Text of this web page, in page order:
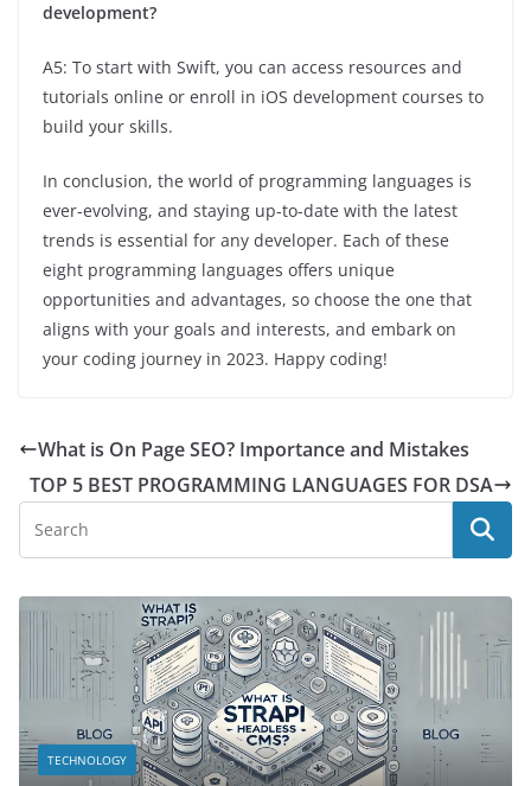
development?
A5: To start with Swift, you can access resources and
tutorials online or enroll in iOS development courses to
build your skills.
In conclusion, the world of programming languages is
ever-evolving, and staying up-to-date with the latest
trends is essential for any developer. Each of these
eight programming languages offers unique
opportunities and advantages, so choose the one that
aligns with your goals and interests, and embark on
your coding journey in 2023. Happy coding!
What is On Page SEO? Importance and Mistakes
TOP 5 BEST PROGRAMMING LANGUAGES FOR DSA
TECHNOLOGY